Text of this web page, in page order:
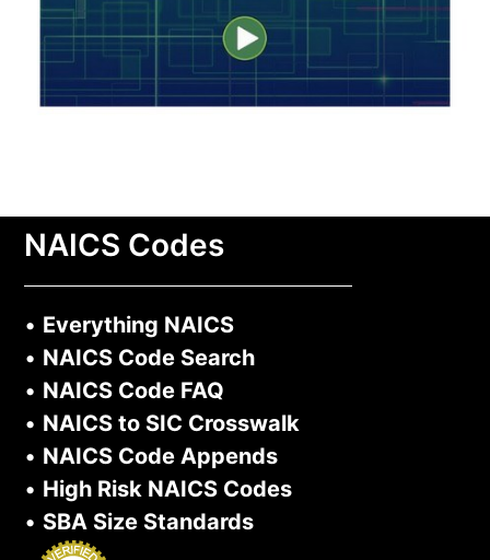
NAICS Codes
• Everything NAICS
• NAICS Code Search
• NAICS Code FAQ
• NAICS to SIC Crosswalk
• NAICS Code Appends
• High Risk NAICS Codes
• SBA Size Standards